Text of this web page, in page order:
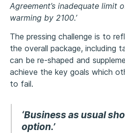
Agreement’s inadequate limit
warming by 2100.’
The pressing challenge is to
the overall package, including
can be re-shaped and
achieve the key goals which
to fail.
‘Business as usual
option.’